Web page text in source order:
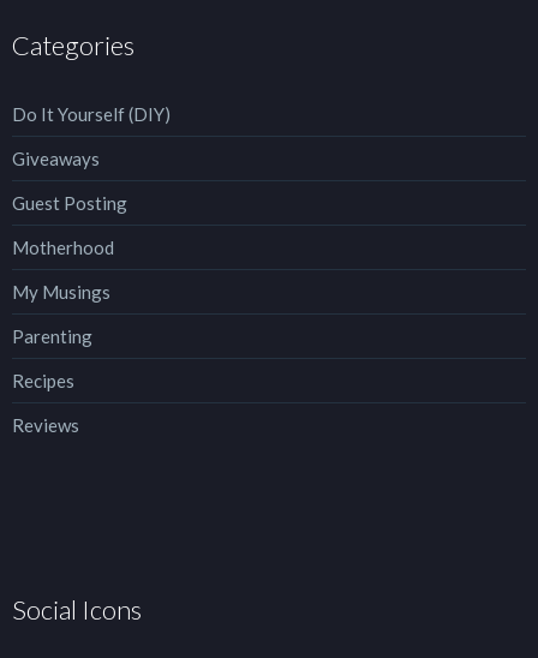
Categories
Do It Yourself (DIY)
Giveaways
Guest Posting
Motherhood
My Musings
Parenting
Recipes
Reviews
Social Icons